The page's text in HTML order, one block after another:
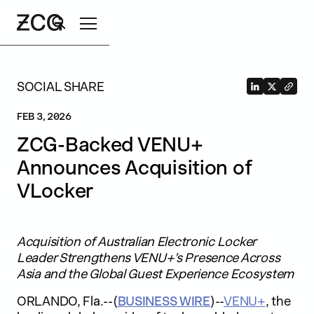
Search
SOCIAL SHARE
FEB 3, 2026
ZCG-Backed VENU+
Announces Acquisition of
VLocker
Acquisition of Australian Electronic Locker
Leader Strengthens VENU+’s Presence Across
Asia and the Global Guest Experience Ecosystem
ORLANDO, Fla.--(BUSINESS WIRE)--VENU+, the